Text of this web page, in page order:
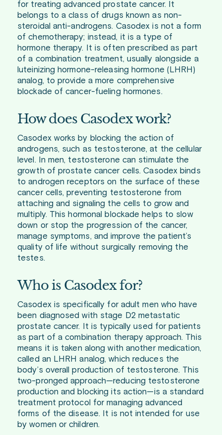
for treating advanced prostate cancer. It
belongs to a class of drugs known as non-
steroidal anti-androgens. Casodex is not a form
of chemotherapy; instead, it is a type of
hormone therapy. It is often prescribed as part
of a combination treatment, usually alongside a
luteinizing hormone-releasing hormone (LHRH)
analog, to provide a more comprehensive
blockade of cancer-fueling hormones.
How does Casodex work?
Casodex works by blocking the action of
androgens, such as testosterone, at the cellular
level. In men, testosterone can stimulate the
growth of prostate cancer cells. Casodex binds
to androgen receptors on the surface of these
cancer cells, preventing testosterone from
attaching and signaling the cells to grow and
multiply. This hormonal blockade helps to slow
down or stop the progression of the cancer,
manage symptoms, and improve the patient’s
quality of life without surgically removing the
testes.
Who is Casodex for?
Casodex is specifically for adult men who have
been diagnosed with stage D2 metastatic
prostate cancer. It is typically used for patients
as part of a combination therapy approach. This
means it is taken along with another medication,
called an LHRH analog, which reduces the
body’s overall production of testosterone. This
two-pronged approach—reducing testosterone
production and blocking its action—is a standard
treatment protocol for managing advanced
forms of the disease. It is not intended for use
by women or children.